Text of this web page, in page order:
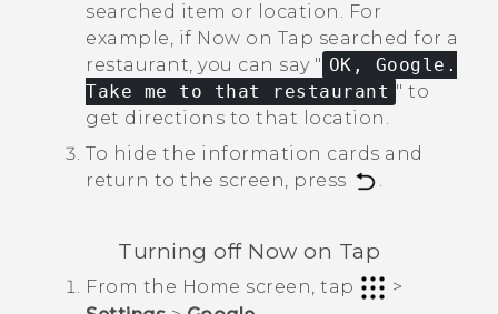
searched item or location. For
example, if Now on Tap searched for a
restaurant, you can say "‍ OK, Google.
Take me to that restaurant "‍ to
get directions to that location.
To hide the information cards and
return to the screen, press
.
Turning off Now on Tap
From the Home screen, tap
>